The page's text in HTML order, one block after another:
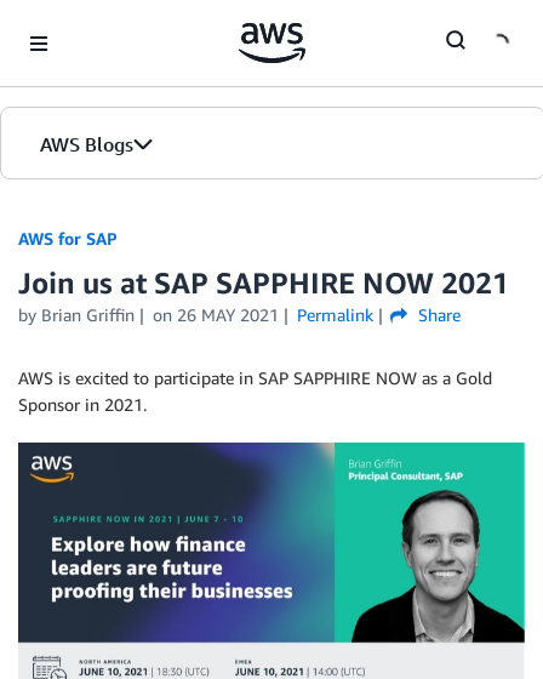
AWS Blogs
AWS for SAP
Join us at SAP SAPPHIRE NOW 2021
by Brian Griffin on 26 MAY 2021 Permalink Share
AWS is excited to participate in SAP SAPPHIRE NOW as a Gold
Sponsor in 2021.